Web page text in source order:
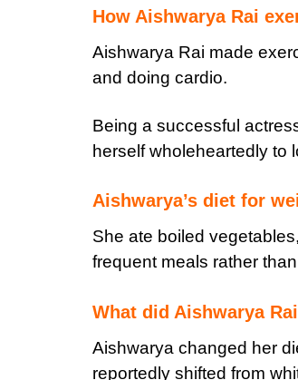
How Aishwarya Rai
Aishwarya Rai made
and doing cardio.
Being a successful
herself wholeheartedly to
Aishwarya’s diet for
She ate boiled
frequent meals rather
What did Aishwarya
Aishwarya changed her
reportedly shifted from